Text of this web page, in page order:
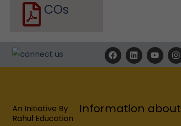
COs
F
a
c
k
L
i
n
n
Y
o
u
I
n
s
a
An Initiative By
Rahul Education
Information about